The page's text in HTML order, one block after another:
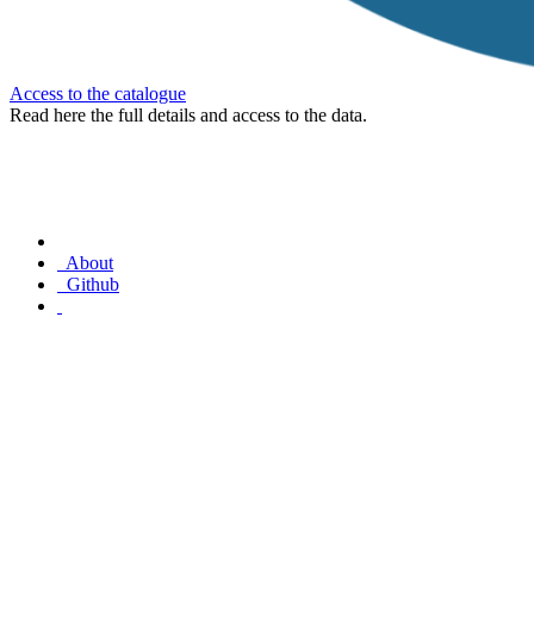
Access to the catalogue
Read here the full details and access to the data.
About
Github